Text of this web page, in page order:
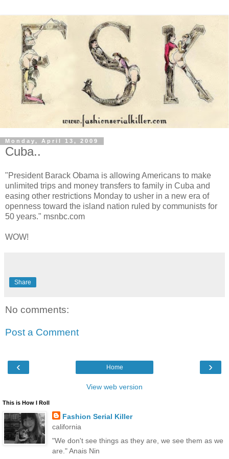
Monday, April 13, 2009
Cuba..
"President Barack Obama is allowing Americans to make
unlimited trips and money transfers to family in Cuba and
easing other restrictions Monday to usher in a new era of
openness toward the island nation ruled by communists for
50 years." msnbc.com
WOW!
Share
No comments:
Post a Comment
‹ ›
Home
View web version
This is How I Roll
Fashion Serial Killer
california
"We don't see things as they are, we see them as we
are." Anais Nin